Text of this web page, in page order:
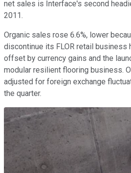
net sales is Interface's second
2011.
Organic sales rose 6.6%, lower
discontinue its FLOR retail business
offset by currency gains and the
modular resilient flooring business.
adjusted for foreign exchange
the quarter.